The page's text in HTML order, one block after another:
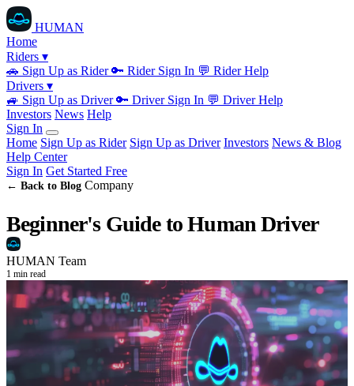
HUMAN
Home
Riders ▾
🚗 Sign Up as Rider🔑 Rider Sign In 💬 Rider Help
Drivers ▾
🚙 Sign Up as Driver🔑 Driver Sign In 💬 Driver Help
Investors News Help
Sign In
Home Sign Up as Rider Sign Up as Driver Investors News & Blog
Help Center
Sign In Get Started Free
← Back to Blog Company
Beginner's Guide to Human Driver
HUMAN Team
1 min read